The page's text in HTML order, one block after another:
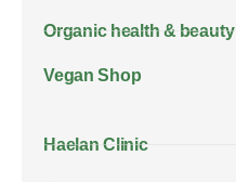
Organic health & beauty
Vegan Shop
Haelan Clinic